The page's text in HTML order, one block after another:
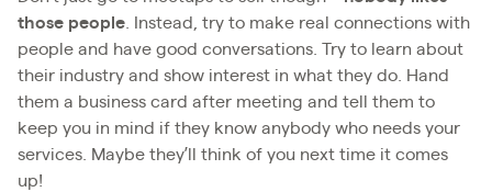
those people . Instead, try to make real connections with
people and have good conversations. Try to learn about
their industry and show interest in what they do. Hand
them a business card after meeting and tell them to
keep you in mind if they know anybody who needs your
services. Maybe they’ll think of you next time it comes
up!